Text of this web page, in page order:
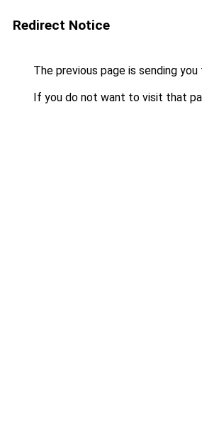
Redirect Notice
The previous page is sending you
If you do not want to visit that